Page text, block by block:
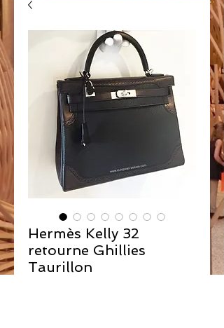
Hermès Kelly 32
retourne Ghillies
Taurillon